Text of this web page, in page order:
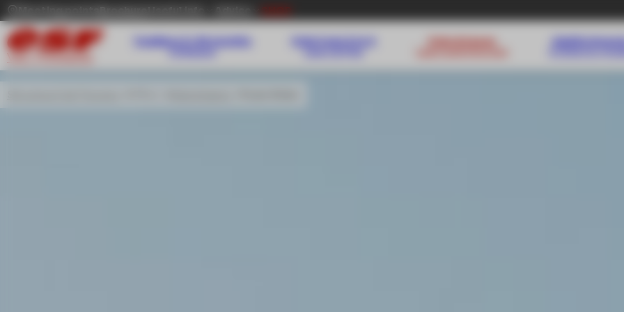
Brochure
Meeting points
VAL THORENS
Toddlers 3-36 months
Kids from 3 to 4
Kids & teens
Adults